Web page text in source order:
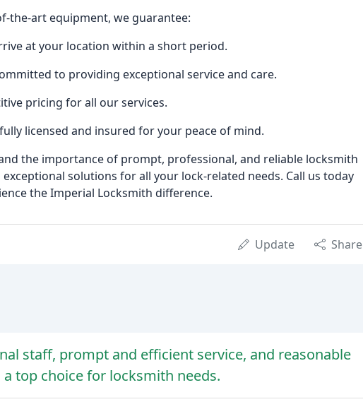
the-art equipment, we guarantee:
at your location within a short period.
to providing exceptional service and care.
pricing for all our services.
licensed and insured for your peace of mind.
the importance of prompt, professional, and reliable locksmith
solutions for all your lock-related needs. Call us today
the Imperial Locksmith difference.
Update Share
staff, prompt and efficient service, and reasonable
top choice for locksmith needs.